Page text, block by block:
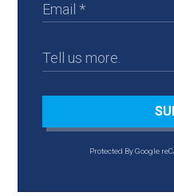
Protected By Google